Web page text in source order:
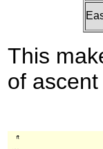
This
of